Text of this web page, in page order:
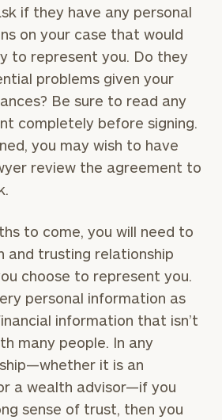
if they have any personal
on your case that would
to represent you. Do they
problems given your
Be sure to read any
completely before signing.
you may wish to have
review the agreement to
to come, you will need to
and trusting relationship
choose to represent you.
personal information as
information that isn’t
many people. In any
it is an
a wealth advisor—if you
sense of trust, then you